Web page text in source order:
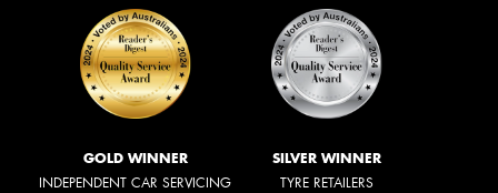
GOLD WINNER
INDEPENDENT CAR SERVICING
SILVER WINNER
TYRE RETAILERS